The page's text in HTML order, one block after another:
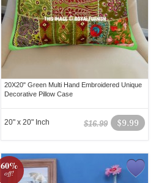
20X20" Green Multi Hand Embroidered Unique
Decorative Pillow Case
$9.99
$16.99
20" x 20" Inch
60%
off!